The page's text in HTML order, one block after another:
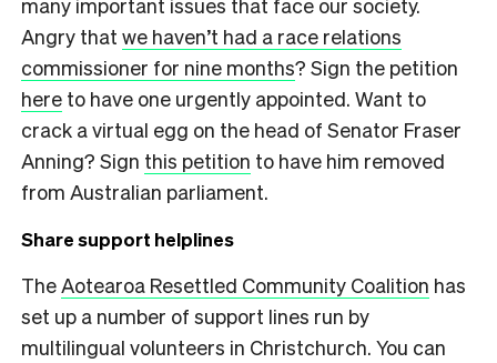
many important issues that face our society.
Angry that we haven’t had a race relations
commissioner for nine months? Sign the petition
here to have one urgently appointed. Want to
crack a virtual egg on the head of Senator Fraser
Anning? Sign this petition to have him removed
from Australian parliament.
Share support helplines
TheAotearoa Resettled Community Coalition has
set up a number of support lines run by
multilingual volunteers in Christchurch. You can